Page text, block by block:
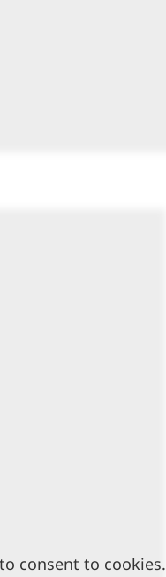
consent to cookies.